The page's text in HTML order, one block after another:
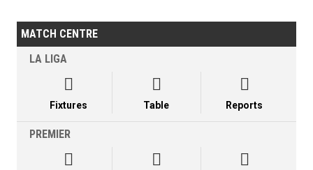
MATCH CENTRE
LA LIGA

Fixtures

Table

Reports
PREMIER
  